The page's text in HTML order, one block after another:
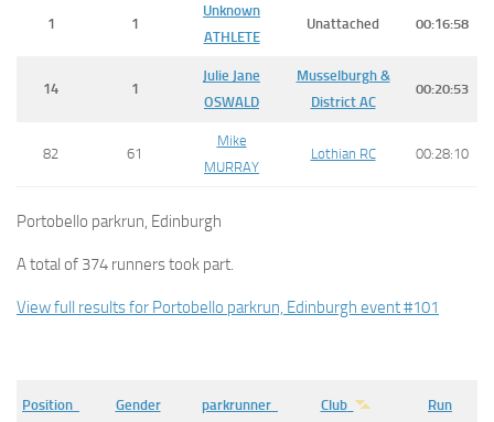
1 1
Unknown
ATHLETE
Unattached 00:16:58
14 1
Julie Jane
OSWALD
Musselburgh &
District AC
00:20:53
82 61
Mike
MURRAY
Lothian RC 00:28:10
Portobello parkrun, Edinburgh
A total of 374 runners took part.
View full results for Portobello parkrun, Edinburgh event #101
Position
Gender
parkrunner Club
Run